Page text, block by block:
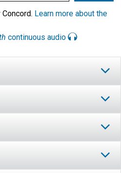
Learn more about the
continuous audio